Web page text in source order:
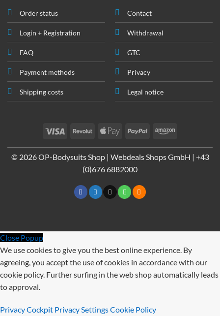
pageOrder status
Login + Registration
FAQ
Payment methods
Shipping costs
Contact
Withdrawal
GTC
Privacy
Legal notice
Visa Revolut
Apple
PayPal
© 2026 OP-Bodysuits Shop | Webdeals Shops GmbH | +43
(0)676 6882000
Close Popup
We use cookies to give you the best online experience. By
agreeing, you accept the use of cookies in accordance with our
cookie policy. Further surfing in the web shop automatically leads
to approval.
Privacy Cockpit Privacy SettingsCookie Policy